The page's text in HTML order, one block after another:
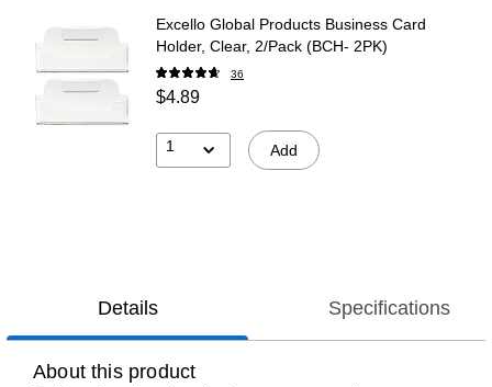
Excello Global Products Business Card
Holder, Clear, 2/Pack (BCH- 2PK)
36
$4.89
1 Add
Details Specifications
About this product